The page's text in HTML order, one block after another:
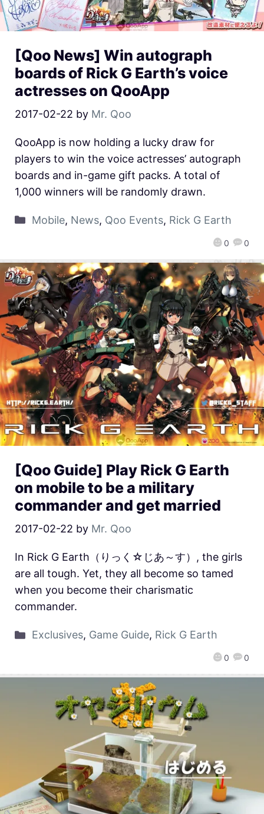
[Qoo News] Win autograph
boards of Rick G Earth’s voice
actresses on QooApp
2017-02-22 by Mr. Qoo
0 0
QooApp is now holding a lucky draw for
players to win the voice actresses’ autograph
boards and in-game gift packs. A total of
1,000 winners will be randomly drawn.
Mobile, News, Qoo Events, Rick G Earth
[Qoo Guide] Play Rick G Earth
on mobile to be a military
commander and get married
2017-02-22 by Mr. Qoo
0 0
In Rick G Earth（りっく☆じあ～す）, the girls
are all tough. Yet, they all become so tamed
when you become their charismatic
commander.
Exclusives, Game Guide, Rick G Earth